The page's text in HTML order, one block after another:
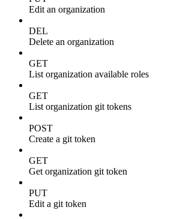
Edit an organization
DEL
Delete an organization
GET
List organization available roles
GET
List organization git tokens
POST
Create a git token
GET
Get organization git token
PUT
Edit a git token